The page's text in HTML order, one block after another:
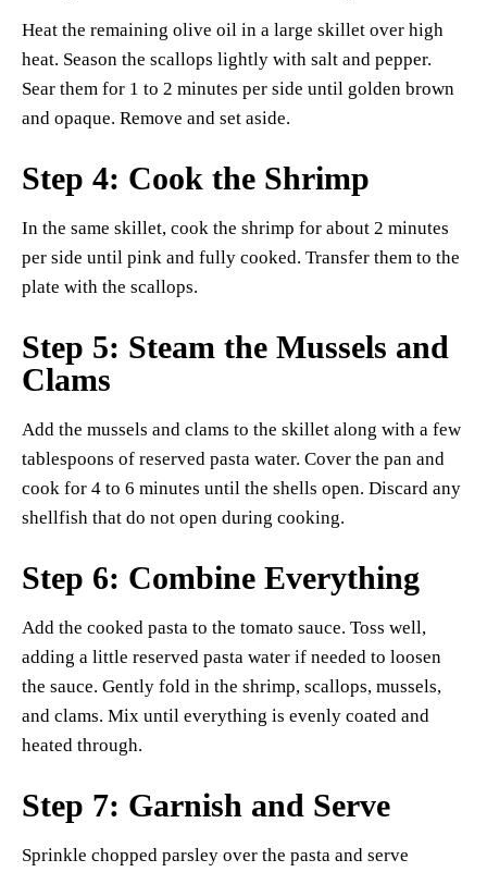
Heat the remaining olive oil in a large skillet over high
heat. Season the scallops lightly with salt and pepper.
Sear them for 1 to 2 minutes per side until golden brown
and opaque. Remove and set aside.
Step 4: Cook the Shrimp
In the same skillet, cook the shrimp for about 2 minutes
per side until pink and fully cooked. Transfer them to the
plate with the scallops.
Step 5: Steam the Mussels and
Clams
Add the mussels and clams to the skillet along with a few
tablespoons of reserved pasta water. Cover the pan and
cook for 4 to 6 minutes until the shells open. Discard any
shellfish that do not open during cooking.
Step 6: Combine Everything
Add the cooked pasta to the tomato sauce. Toss well,
adding a little reserved pasta water if needed to loosen
the sauce. Gently fold in the shrimp, scallops, mussels,
and clams. Mix until everything is evenly coated and
heated through.
Step 7: Garnish and Serve
Sprinkle chopped parsley over the pasta and serve